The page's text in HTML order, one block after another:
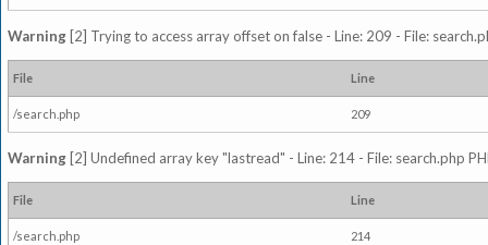
Warning [2] Trying to access array offset on false - Line: 209 - File:
File Line
/search.php 209
Warning [2] Undefined array key "lastread" - Line: 214 - File: search.php
File Line
/search.php 214